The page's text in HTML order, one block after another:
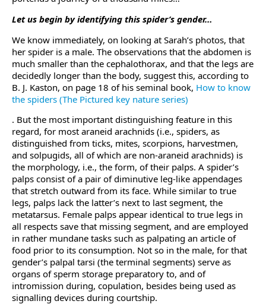
Let us begin by identifying this spider’s gender…
We know immediately, on looking at Sarah’s photos, that
her spider is a male. The observations that the abdomen is
much smaller than the cephalothorax, and that the legs are
decidedly longer than the body, suggest this, according to
B. J. Kaston, on page 18 of his seminal book, How to know
the spiders (The Pictured key nature series)
. But the most important distinguishing feature in this
regard, for most araneid arachnids (i.e., spiders, as
distinguished from ticks, mites, scorpions, harvestmen,
and solpugids, all of which are non-araneid arachnids) is
the morphology, i.e., the form, of their palps. A spider’s
palps consist of a pair of diminutive leg-like appendages
that stretch outward from its face. While similar to true
legs, palps lack the latter’s next to last segment, the
metatarsus. Female palps appear identical to true legs in
all respects save that missing segment, and are employed
in rather mundane tasks such as palpating an article of
food prior to its consumption. Not so in the male, for that
gender’s palpal tarsi (the terminal segments) serve as
organs of sperm storage preparatory to, and of
intromission during, copulation, besides being used as
signalling devices during courtship.